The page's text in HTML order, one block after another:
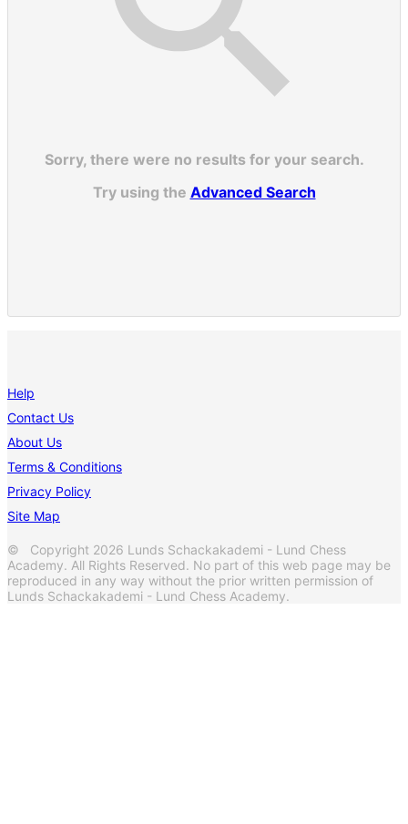
Sorry, there were no results for your search.
Try using the Advanced Search
Help
Contact Us
About Us
Terms & Conditions
Privacy Policy
Site Map
© Copyright 2026 Lunds Schackakademi - Lund Chess
Academy. All Rights Reserved. No part of this web page may be
reproduced in any way without the prior written permission of
Lunds Schackakademi - Lund Chess Academy.